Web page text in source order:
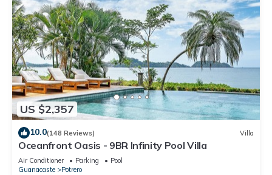
US $2,357
10.0(148 Reviews) Villa
Oceanfront Oasis - 9BR Infinity Pool Villa
Air Conditioner Parking
Pool
Guanacaste
Potrero